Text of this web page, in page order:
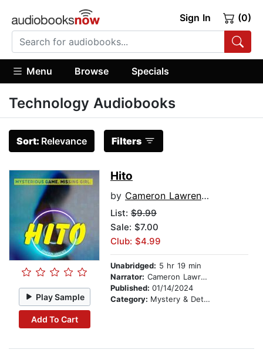
Sign In (0)
Menu Browse Specials
Technology Audiobooks
Sort: Relevance Filters
Play Sample
Add To Cart
Hito
by Cameron Lawrence
List: $9.99
Sale: $7.00
Club: $4.99
Unabridged: 5 hr 19 min
Narrator: Cameron Lawrence
Published: 01/14/2024
Category: Mystery & Detective